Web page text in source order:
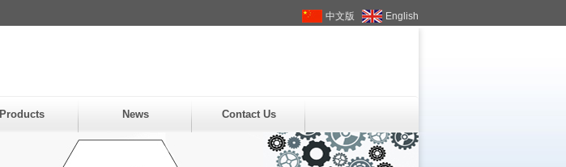
中文版 English
Products News Contact Us